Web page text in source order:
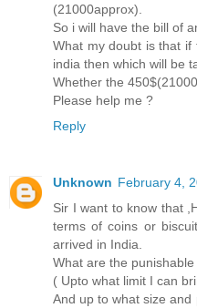
(21000approx).
So i will have the bill of
What my doubt is that if
india then which will be
Whether the
Please help me ?
Reply
Unknown February 4,
Sir I want to know that
terms of coins or
arrived in India.
What are the
( Upto what limit I can
And up to what size